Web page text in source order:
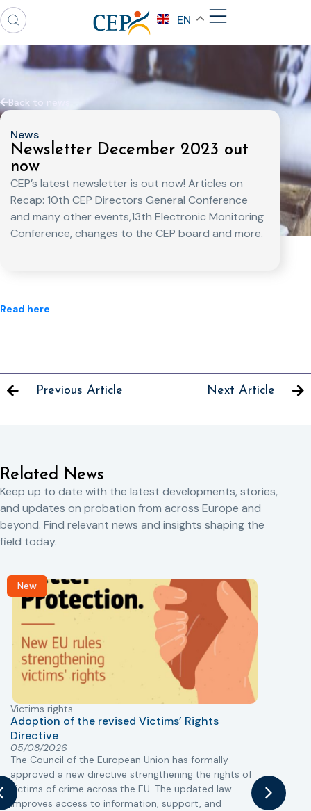
EN
Back to news
News
Newsletter December 2023 out
now
CEP’s latest newsletter is out now! Articles on
Recap: 10th CEP Directors General Conference
and many other events,13th Electronic Monitoring
Conference, changes to the CEP board and more.
Read here
Previous Article Next Article
Related News
Keep up to date with the latest developments, stories,
and updates on probation from across Europe and
beyond. Find relevant news and insights shaping the
field today.
New
Victims rights
Adoption of the revised Victims’ Rights
Directive
05/08/2026
The Council of the European Union has formally
approved a new directive strengthening the rights of
victims of crime across the EU. The updated law
improves access to information, support, and